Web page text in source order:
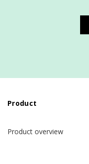
Product
Product overview